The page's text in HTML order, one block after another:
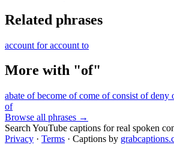
Related phrases
account foraccount to
More with "of"
abate ofbecome ofcome ofconsist ofdeny
of
Browse all phrases →
Search YouTube captions for real spoken
Privacy · Terms · Captions by